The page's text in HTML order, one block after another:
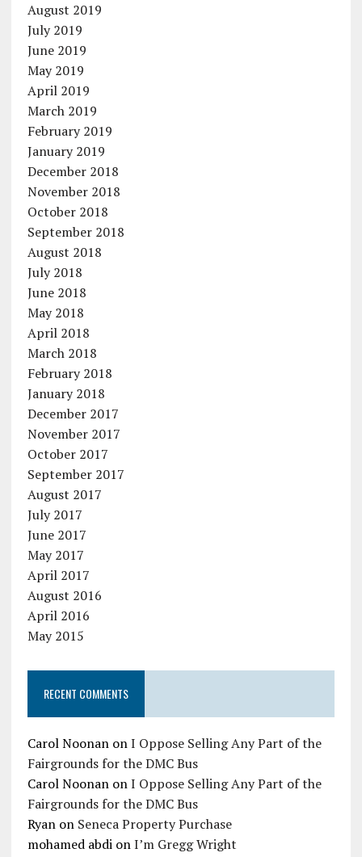
August 2019
July 2019
June 2019
May 2019
April 2019
March 2019
February 2019
January 2019
December 2018
November 2018
October 2018
September 2018
August 2018
July 2018
June 2018
May 2018
April 2018
March 2018
February 2018
January 2018
December 2017
November 2017
October 2017
September 2017
August 2017
July 2017
June 2017
May 2017
April 2017
August 2016
April 2016
May 2015
RECENT COMMENTS
Carol NoonanonI Oppose Selling Any Part of the
Fairgrounds for the DMC Bus
Carol NoonanonI Oppose Selling Any Part of the
Fairgrounds for the DMC Bus
Ryanon Seneca Property Purchase
mohamed abdionI’m Gregg Wright